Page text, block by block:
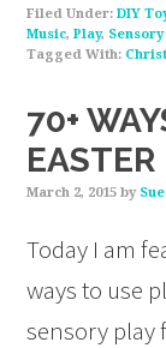
Filed Under:DIY
Music,Play,
Tagged With:
70+
EASTER
March 2, 2015 by
Today I am
ways to use
sensory play